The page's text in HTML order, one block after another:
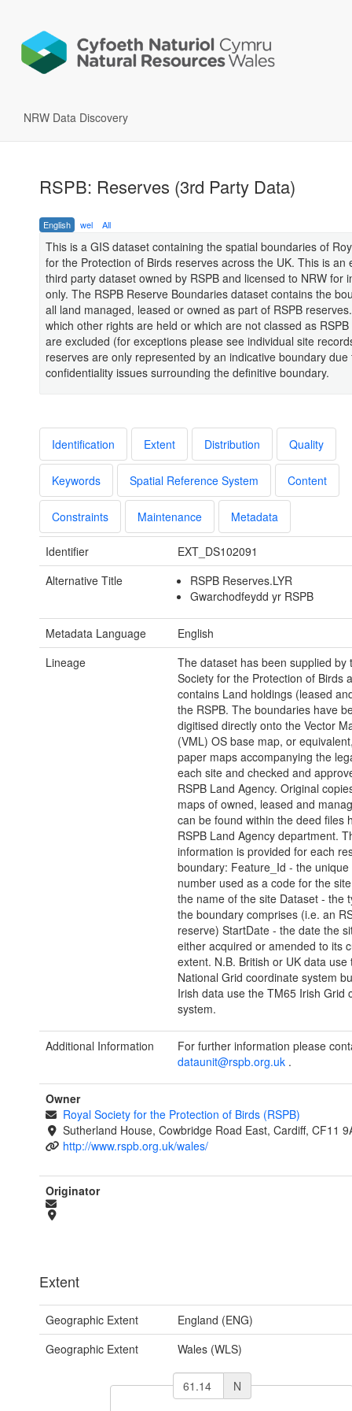
NRW Data Discovery
RSPB: Reserves (3rd Party Data)
English wel All
This is a GIS dataset containing the spatial boundaries of
for the Protection of Birds reserves across the UK. This is an
third party dataset owned by RSPB and licensed to NRW for
only. The RSPB Reserve Boundaries dataset contains the
all land managed, leased or owned as part of RSPB
which other rights are held or which are not classed as
are excluded (for exceptions please see individual site
reserves are only represented by an indicative boundary due
confidentiality issues surrounding the definitive boundary.
Identification Extent Distribution Quality
Keywords Spatial Reference System Content
Constraints Maintenance Metadata
Identifier
EXT_DS102091
Alternative Title
RSPB Reserves.LYR
Gwarchodfeydd yr RSPB
Metadata Language
English
Lineage
The dataset has been supplied by
Society for the Protection of Birds
contains Land holdings (leased
the RSPB. The boundaries have
digitised directly onto the Vector
(VML) OS base map, or
paper maps accompanying the
each site and checked and
RSPB Land Agency. Original
maps of owned, leased and
can be found within the deed files
RSPB Land Agency department.
information is provided for each
boundary: Feature_Id - the
number used as a code for the
the name of the site Dataset - the
the boundary comprises (i.e. an
reserve) StartDate - the date the
either acquired or amended to its
extent. N.B. British or UK data use
National Grid coordinate system
Irish data use the TM65 Irish Grid
system.
Additional Information
For further information please
dataunit@rspb.org.uk.
Owner
Royal Society for the Protection of Birds (RSPB)
Sutherland House, Cowbridge Road East, Cardiff, CF11
http://www.rspb.org.uk/wales/
Originator
Extent
Geographic Extent
England (ENG)
Geographic Extent
Wales (WLS)
N